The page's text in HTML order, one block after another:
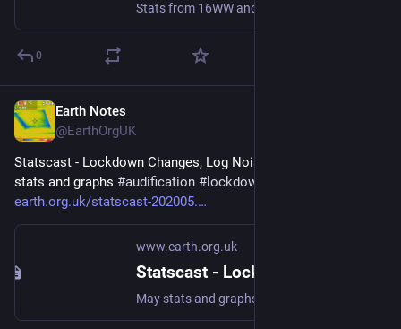
0
Earth Notes
@EarthOrgUK
Statscast - Lockdown Changes, Log Noises (2020-05) - May
stats and graphs #audification # lockdown2020
earth.org.uk/statscast-202005.
www.earth.org.uk